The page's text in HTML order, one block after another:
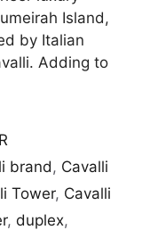
Island,
by Italian
Adding to
brand , Cavalli
Tower, Cavalli
, duplex,